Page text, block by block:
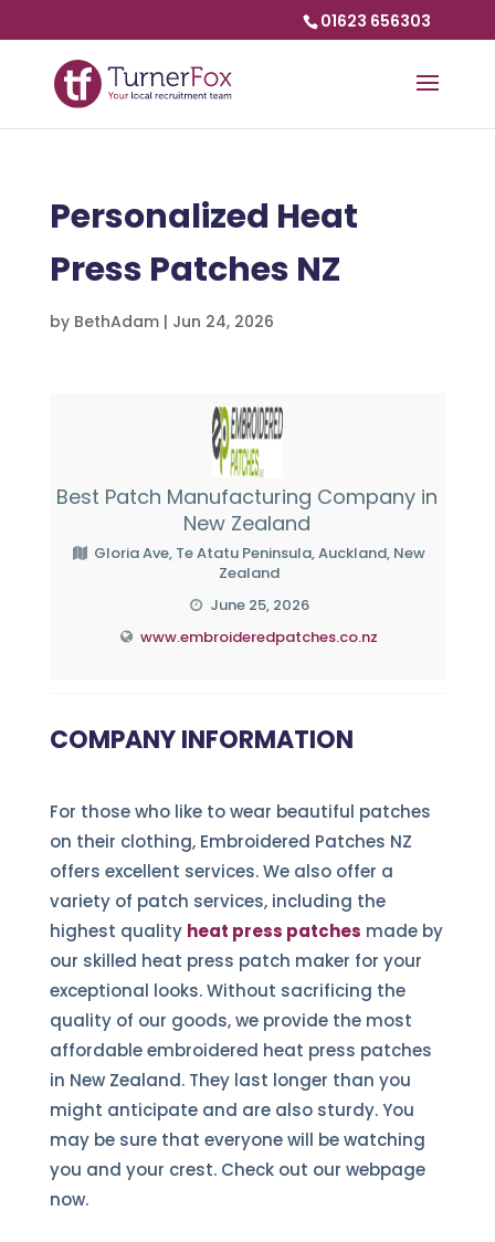
01623 656303
Personalized Heat
Press Patches NZ
by BethAdam| Jun 24, 2026
Best Patch Manufacturing Company in
New Zealand
Gloria Ave, Te Atatu Peninsula, Auckland, New
Zealand
June 25, 2026
www.embroideredpatches.co.nz
COMPANY INFORMATION
For those who like to wear beautiful patches
on their clothing, Embroidered Patches NZ
offers excellent services. We also offer a
variety of patch services, including the
highest quality heat press patches made by
our skilled heat press patch maker for your
exceptional looks. Without sacrificing the
quality of our goods, we provide the most
affordable embroidered heat press patches
in New Zealand. They last longer than you
might anticipate and are also sturdy. You
may be sure that everyone will be watching
you and your crest. Check out our webpage
now.